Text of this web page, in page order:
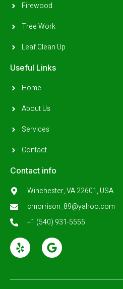
Firewood
Tree Work
Leaf Clean Up
Useful Links
Home
About Us
Services
Contact
Contact info
Winchester, VA 22601, USA
cmorrison_89@yahoo.com
+1 (540) 931-5555